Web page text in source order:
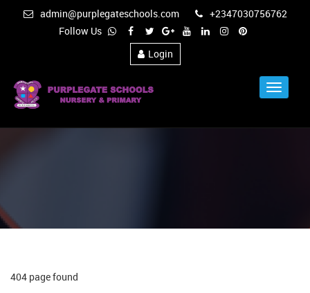
admin@purplegateschools.com
+2347030756762
Follow Us
Login
Toggle
404 page found